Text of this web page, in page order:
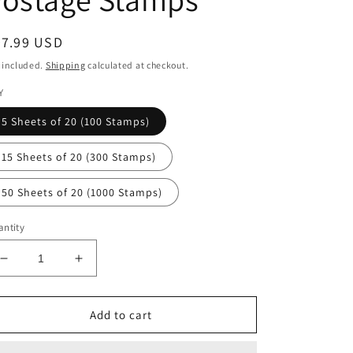
USD
included. Shipping calculated at checkout.
5 Sheets of 20 (100 Stamps)
15 Sheets of 20 (300 Stamps)
50 Sheets of 20 (1000 Stamps)
Decrease
quantity
for
Science
Increase
quantity
for
Sun
Science
Add to cart